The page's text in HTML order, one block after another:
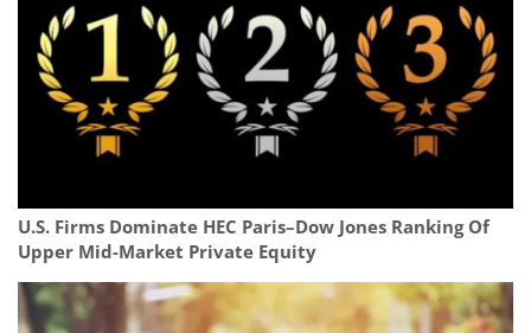
U.S. Firms Dominate HEC Paris–Dow Jones Ranking Of
Upper Mid-Market Private Equity